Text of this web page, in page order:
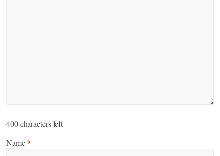
400characters left
Name *